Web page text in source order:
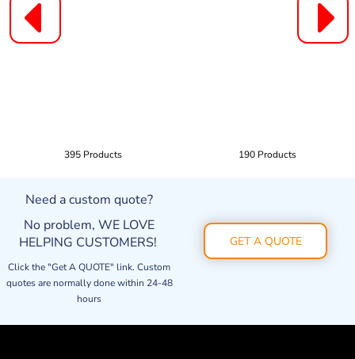
395 Products 190 Products
Need a custom quote?
No problem, WE LOVE
HELPING CUSTOMERS!
Click the "Get A QUOTE" link. Custom
quotes are normally done within 24-48
hours
GET A QUOTE